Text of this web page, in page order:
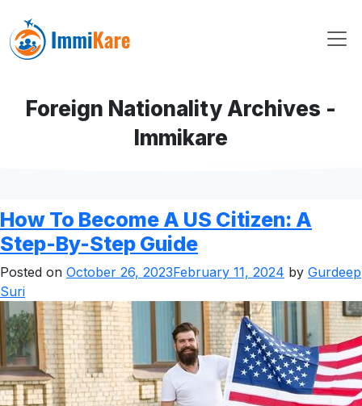
Foreign Nationality Archives -
Immikare
How To Become A US Citizen: A
Step-By-Step Guide
Posted on October 26, 2023February 11, 2024 by Gurdeep
Suri